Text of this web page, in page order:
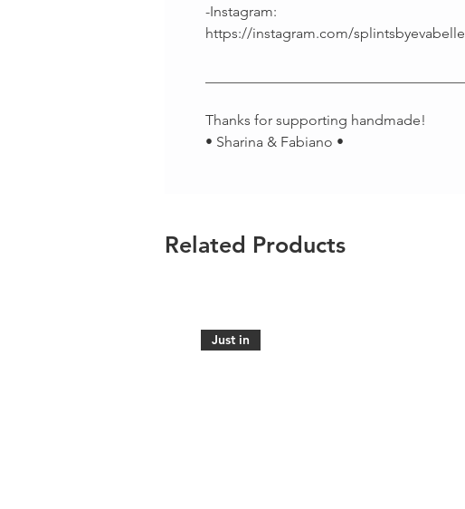
-Instagram:
https://instagram.com/splintsbyevabelle
Thanks for supporting handmade!
• Sharina & Fabiano •
Related Products
Just in